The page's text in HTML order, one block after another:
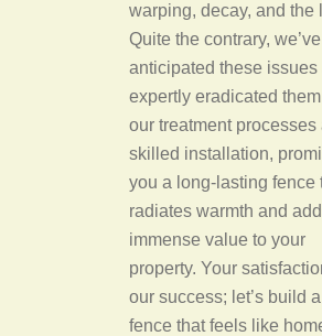
warping, decay, and the
Quite the contrary, we’ve
anticipated these issues
expertly eradicated
our treatment processes
skilled installation,
you a long-lasting fence
radiates warmth and
immense value to your
property. Your
our success; let’s build a
fence that feels like